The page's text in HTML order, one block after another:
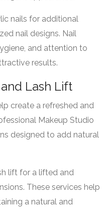
nails for additional
nail designs. Nail
and attention to
results.
Lash Lift
create a refreshed and
Makeup Studio
designed to add natural
lift for a lifted and
These services help
a natural and